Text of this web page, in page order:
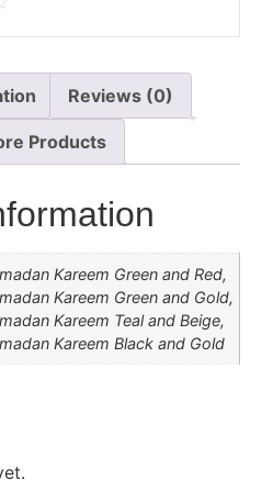
Reviews (0)
Products
Kareem Green and Red,
Kareem Green and Gold,
Kareem Teal and Beige,
Kareem Black and Gold